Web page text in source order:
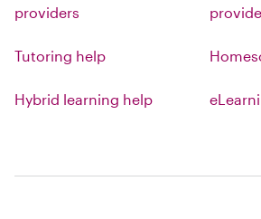
providers
Tutoring help
Hybrid learning help